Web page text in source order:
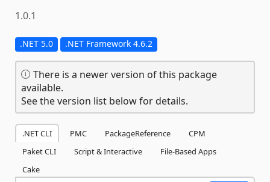
1.0.1
.NET 5.0 .NET Framework 4.6.2
There is a newer version of this package
available.
See the version list below for details.
.NET CLI PMC PackageReference
CPM
Paket CLI
Script & Interactive
File-Based Apps
Cake